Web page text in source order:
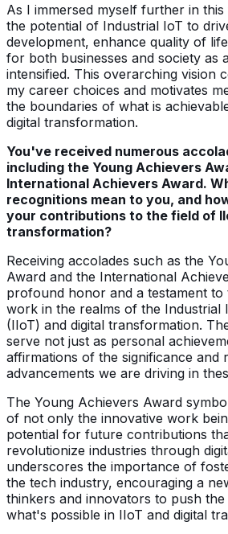
As I immersed myself further in
the potential of Industrial IoT to
development, enhance quality of
for both businesses and society as
intensified. This overarching vision
my career choices and motivates
the boundaries of what is
digital transformation.
You've received numerous
including the Young Achievers
International Achievers Award.
recognitions mean to you, and
your contributions to the field of
transformation?
Receiving accolades such as the
Award and the International
profound honor and a testament
work in the realms of the Industrial
(IIoT) and digital transformation.
serve not just as personal
affirmations of the significance and
advancements we are driving in
The Young Achievers Award
of not only the innovative work
potential for future contributions
revolutionize industries through
underscores the importance of
the tech industry, encouraging a
thinkers and innovators to push
what's possible in IIoT and digital